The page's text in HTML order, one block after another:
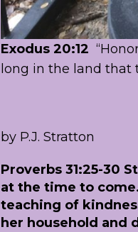
Exodus 20:12
long in the land that
by P.J. Stratton
Proverbs 31:25-30
at the time to
teaching of
her household and